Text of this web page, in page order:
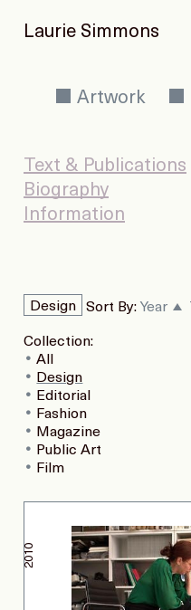
Laurie Simmons
Artwork
Text & Publications
Biography
Information
Collection:
All
Design
Editorial
Fashion
Magazine
Public Art
Film
Design Sort By: Year
2010